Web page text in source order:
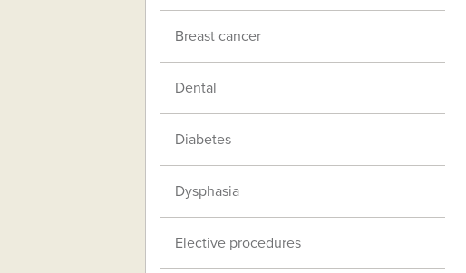
Breast cancer
Dental
Diabetes
Dysphasia
Elective procedures